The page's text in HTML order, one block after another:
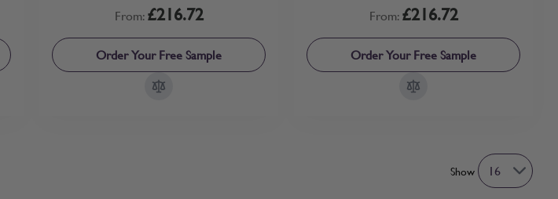
From:£216.72
Order Your Free Sample
From:£216.72
Order Your Free Sample
Show